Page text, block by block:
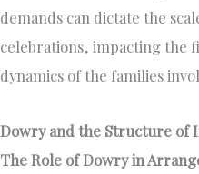
demands can dictate the
celebrations, impacting the
dynamics of the families
Dowry and the Structure of
The Role of Dowry in